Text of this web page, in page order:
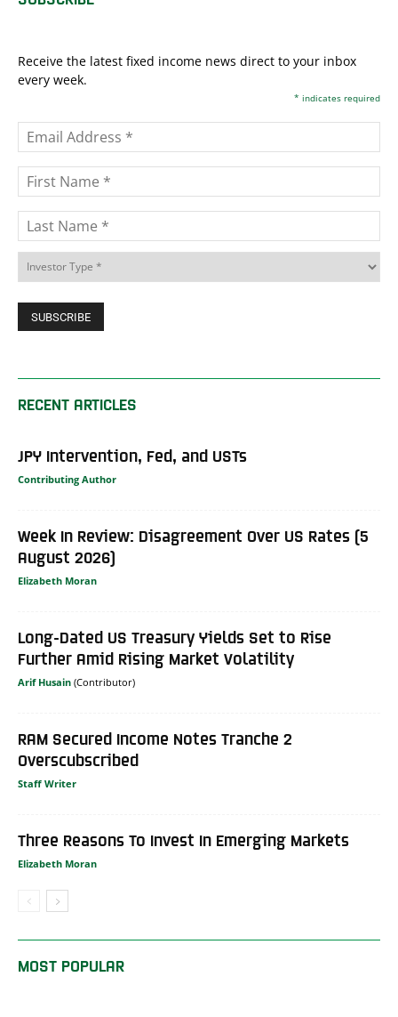
Receive the latest fixed income news direct to your inbox
every week.
* indicates required
RECENT ARTICLES
JPY Intervention, Fed, and USTs
Contributing Author
Week In Review: Disagreement Over US Rates (5
August 2026)
Elizabeth Moran
Long-Dated US Treasury Yields Set to Rise
Further Amid Rising Market Volatility
Arif Husain
RAM Secured Income Notes Tranche 2
Overscubscribed
Staff Writer
Three Reasons To Invest In Emerging Markets
Elizabeth Moran
MOST POPULAR